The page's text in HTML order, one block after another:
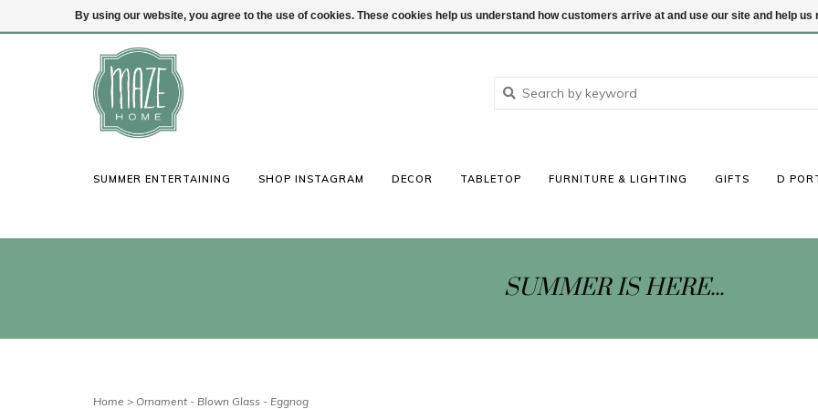
(847) 441-1115 Login
SUMMER ENTERTAINING SHOP INSTAGRAM DECOR TABLETOP FURNITURE & LIGHTING GIFTS D
SUMMER IS HERE...
Home > Ornament - Blown Glass - Eggnog
By using our website, you agree to the use of cookies. These cookies help us understand how customers arrive at and use our site and help